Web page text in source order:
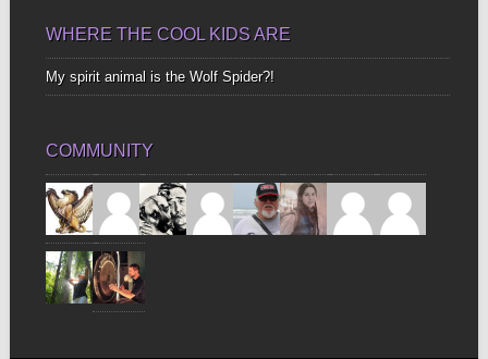
WHERE THE COOL KIDS ARE
My spirit animal is the Wolf Spider?!
COMMUNITY